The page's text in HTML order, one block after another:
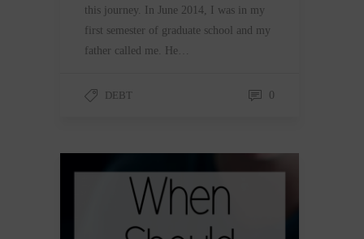
this journey. In June 2014, I was in my
first semester of graduate school and my
father called me. He…
DEBT 0